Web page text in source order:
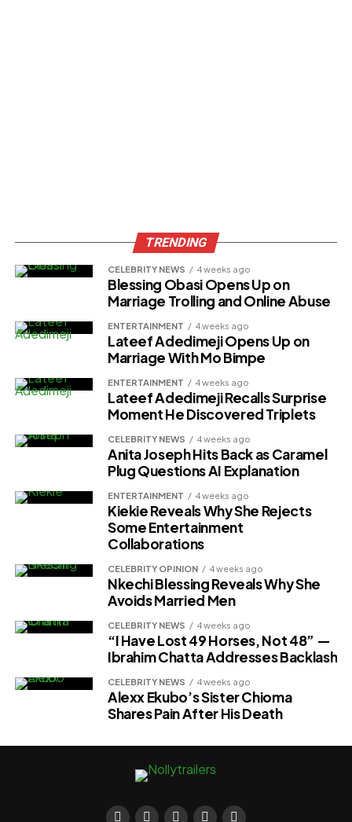
TRENDING
CELEBRITY NEWS 4 weeks ago
Blessing Obasi Opens Up on
Marriage Trolling and Online Abuse
ENTERTAINMENT 4 weeks ago
Lateef Adedimeji Opens Up on
Marriage With Mo Bimpe
ENTERTAINMENT 4 weeks ago
Lateef Adedimeji Recalls Surprise
Moment He Discovered Triplets
CELEBRITY NEWS 4 weeks ago
Anita Joseph Hits Back as Caramel
Plug Questions AI Explanation
ENTERTAINMENT 4 weeks ago
Kiekie Reveals Why She Rejects
Some Entertainment
Collaborations
CELEBRITY OPINION 4 weeks ago
Nkechi Blessing Reveals Why She
Avoids Married Men
CELEBRITY NEWS 4 weeks ago
“I Have Lost 49 Horses, Not 48” —
Ibrahim Chatta Addresses Backlash
CELEBRITY NEWS 4 weeks ago
Alexx Ekubo’s Sister Chioma
Shares Pain After His Death